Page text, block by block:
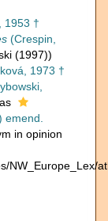
1953 †
(Crespin,
(1997))
1973 †
emend.
in opinion
NW_Europe_Lex/